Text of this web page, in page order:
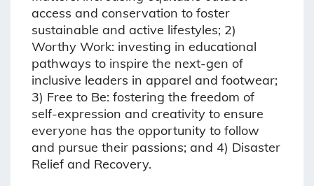
access and conservation to foster
sustainable and active lifestyles; 2)
Worthy Work: investing in educational
pathways to inspire the next-gen of
inclusive leaders in apparel and footwear;
3) Free to Be: fostering the freedom of
self-expression and creativity to ensure
everyone has the opportunity to follow
and pursue their passions; and 4) Disaster
Relief and Recovery.